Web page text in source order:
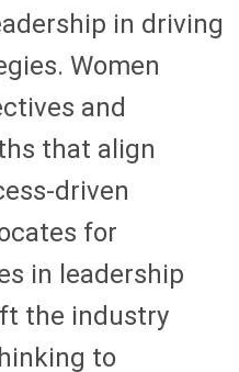
in driving
Women
and
that align
driven
for
in leadership
the industry
to